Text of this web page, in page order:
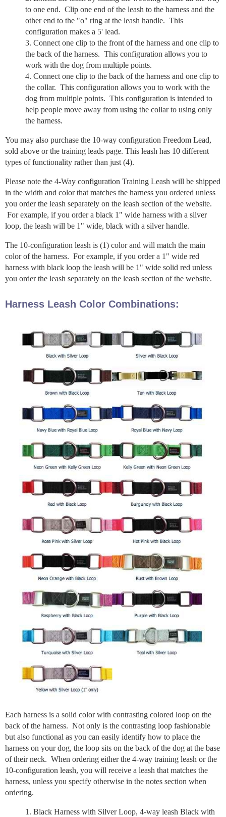
to one end. Clip one end of the leash to the harness and the
other end to the "o" ring at the leash handle. This
configuration makes a 5' lead.
Connect one clip to the front of the harness and one clip to
the back of the harness. This configuration allows you to
work with the dog from multiple points.
Connect one clip to the back of the harness and one clip to
the collar. This configuration allows you to work with the
dog from multiple points. This configuration is intended to
help people move away from using the collar to using only
the harness.
You may also purchase the 10-way configuration Freedom Lead,
sold above or the training leads page. This leash has 10 different
types of functionality rather than just (4).
Please note the 4-Way configuration Training Leash will be shipped
in the width and color that matches the harness you ordered unless
you order the leash separately on the leash section of the website.
For example, if you order a black 1" wide harness with a silver
loop, the leash will be 1" wide, black with a silver handle.
The 10-configuration leash is (1) color and will match the main
color of the harness. For example, if you order a 1" wide red
harness with black loop the leash will be 1" wide solid red unless
you order the leash separately on the leash section of the website.
Harness Leash Color Combinations:
Each harness is a solid color with contrasting colored loop on the
back of the harness. Not only is the contrasting loop fashionable
but also functional as you can easily identify how to place the
harness on your dog, the loop sits on the back of the dog at the base
of their neck. When ordering either the 4-way training leash or the
10-configuration leash, you will receive a leash that matches the
harness, unless you specify otherwise in the notes section when
ordering.
Black Harness with Silver Loop, 4-way leash Black with